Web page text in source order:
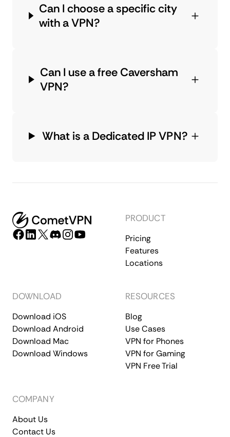
Can I choose a specific city
with a VPN?
Can I use a free Caversham
VPN?
What is a Dedicated IP VPN?
PRODUCT
Pricing
Features
Locations
DOWNLOAD
Download iOS
Download Android
Download Mac
Download Windows
RESOURCES
Blog
Use Cases
VPN for Phones
VPN for Gaming
VPN Free Trial
COMPANY
About Us
Contact Us